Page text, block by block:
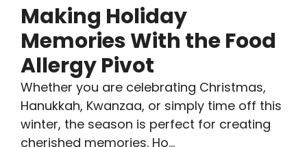
Making Holiday
Memories With the Food
Allergy Pivot
Whether you are celebrating Christmas,
Hanukkah, Kwanzaa, or simply time off this
winter, the season is perfect for creating
cherished memories. Ho...